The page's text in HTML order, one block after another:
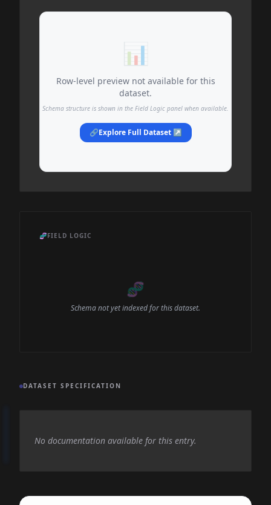
📊
Row-level preview not available for this
dataset.
Schema structure is shown in the Field Logic panel when available.
🔗Explore Full Dataset ↗
🧬FIELD LOGIC
🧬
Schema not yet indexed for this dataset.
DATASET SPECIFICATION
No documentation available for this entry.